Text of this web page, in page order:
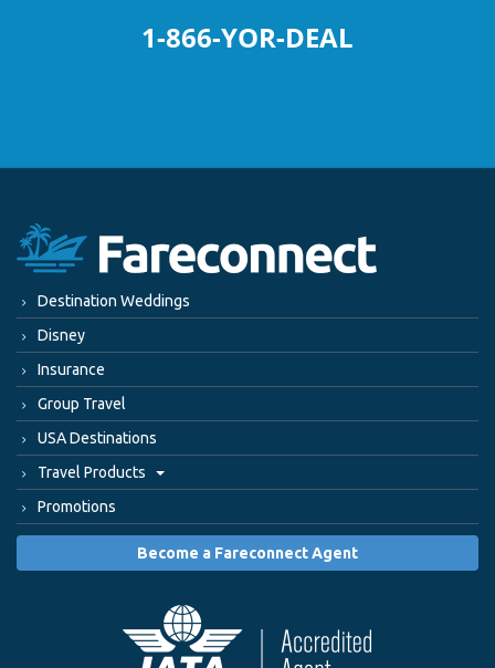
1-866-YOR-DEAL
Destination Weddings
Disney
Insurance
Group Travel
USA Destinations
Travel Products
Promotions
Become a Fareconnect Agent